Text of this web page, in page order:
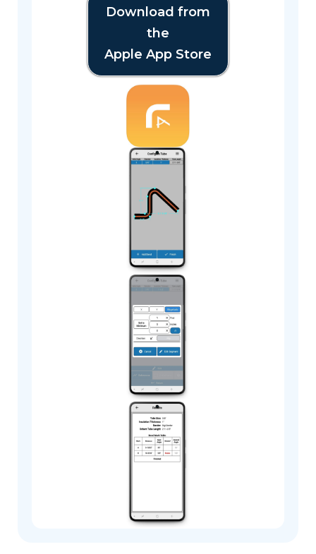
Download from
the
Apple App Store